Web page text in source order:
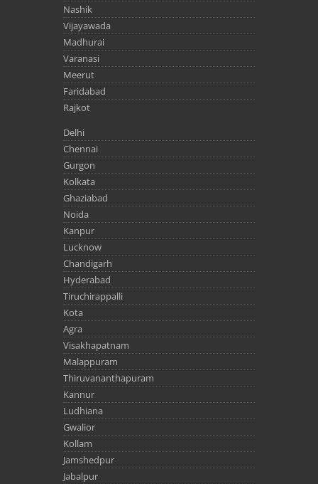
Nashik
Vijayawada
Madhurai
Varanasi
Meerut
Faridabad
Rajkot
Delhi
Chennai
Gurgon
Kolkata
Ghaziabad
Noida
Kanpur
Lucknow
Chandigarh
Hyderabad
Tiruchirappalli
Kota
Agra
Visakhapatnam
Malappuram
Thiruvananthapuram
Kannur
Ludhiana
Gwalior
Kollam
Jamshedpur
Jabalpur